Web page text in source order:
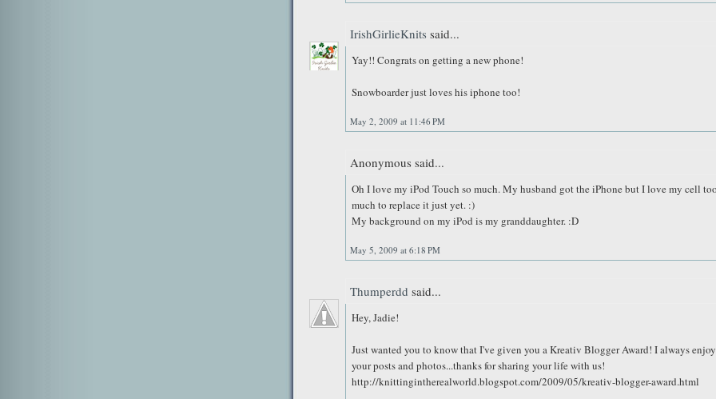
IrishGirlieKnits said...
Yay!! Congrats on getting a new phone!
Snowboarder just loves his iphone too!
May 2, 2009 at 11:46 PM
Anonymous said...
Oh I love my iPod Touch so much. My husband got the iPhone but I love my cell
much to replace it just yet. :)
My background on my iPod is my granddaughter. :D
May 5, 2009 at 6:18 PM
Thumperdd said...
Hey, Jadie!
Just wanted you to know that I've given you a Kreativ Blogger Award! I always enjoy
your posts and photos...thanks for sharing your life with us!
http://knittingintherealworld.blogspot.com/2009/05/kreativ-blogger-award.html